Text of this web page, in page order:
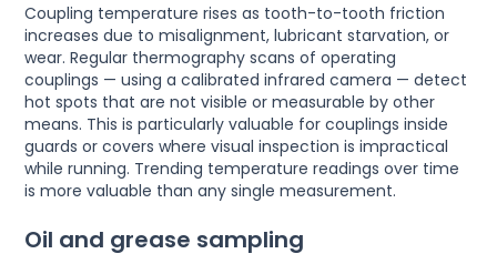
Coupling temperature rises as tooth-to-tooth friction
increases due to misalignment, lubricant starvation, or
wear. Regular thermography scans of operating
couplings — using a calibrated infrared camera — detect
hot spots that are not visible or measurable by other
means. This is particularly valuable for couplings inside
guards or covers where visual inspection is impractical
while running. Trending temperature readings over time
is more valuable than any single measurement.
Oil and grease sampling